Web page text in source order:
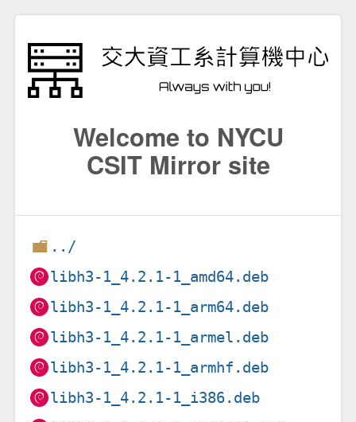
Welcome to NYCU
CSIT Mirror site
../
libh3-1_4.2.1-1_amd64.deb
libh3-1_4.2.1-1_arm64.deb
libh3-1_4.2.1-1_armel.deb
libh3-1_4.2.1-1_armhf.deb
libh3-1_4.2.1-1_i386.deb